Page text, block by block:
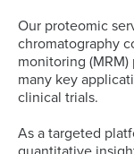
Our proteomic
chromatography
monitoring
many key
clinical trials.
As a targeted